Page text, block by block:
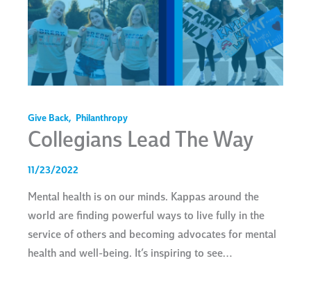
Give Back, Philanthropy
Collegians Lead The Way
11/23/2022
Mental health is on our minds. Kappas around the
world are finding powerful ways to live fully in the
service of others and becoming advocates for mental
health and well-being. It’s inspiring to see…